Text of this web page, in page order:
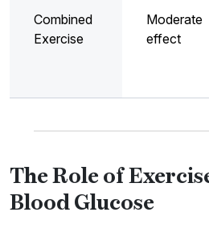
Combined
Exercise
Moderate
effect
The Role of
Blood Glucose